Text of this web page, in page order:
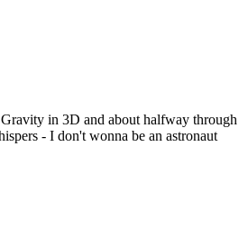
in 3D and about halfway through
- I don't wonna be an astronaut